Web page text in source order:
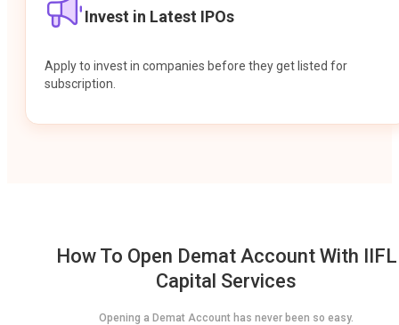
Invest in Latest IPOs
Apply to invest in companies before they get listed for
subscription.
How To Open Demat Account With IIFL
Capital Services
Opening a Demat Account has never been so easy.